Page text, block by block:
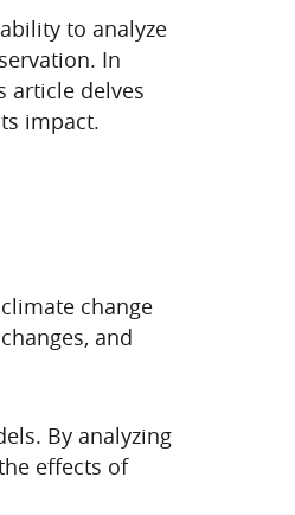
to analyze
In
article delves
impact.
change
and
By analyzing
effects of